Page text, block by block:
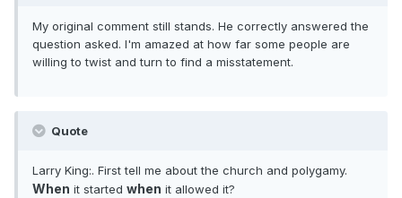
My original comment still stands. He correctly answered the
question asked. I'm amazed at how far some people are
willing to twist and turn to find a misstatement.
Quote
Larry King:. First tell me about the church and polygamy.
When it started when it allowed it?